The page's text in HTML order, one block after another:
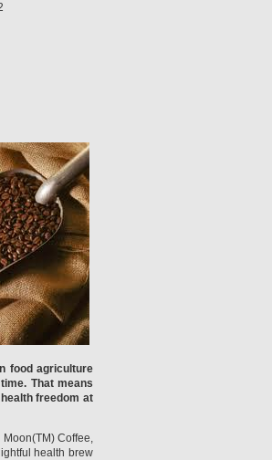
food agriculture
That means
freedom at
Coffee,
health brew